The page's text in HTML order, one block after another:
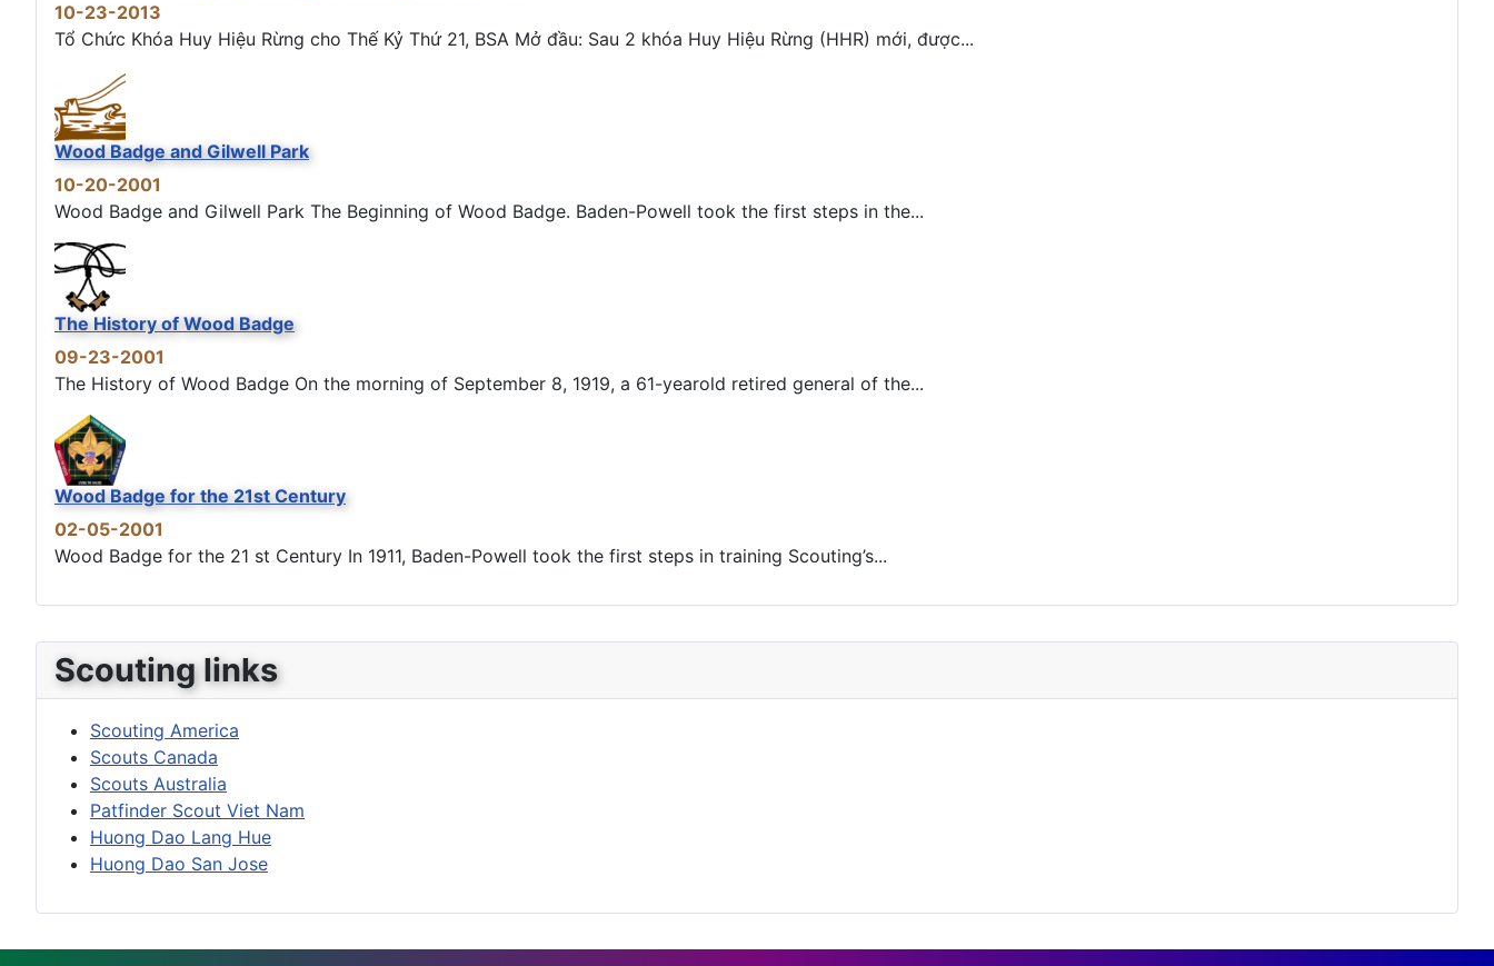
Scouting links
Scouting America
Scouts Canada
Scouts Australia
Patfinder Scout Viet Nam
Huong Dao Lang Hue
Huong Dao San Jose
10-23-2013
Tổ Chức Khóa Huy Hiệu Rừng cho Thế Kỷ Thứ 21, BSA Mở đầu: Sau 2 khóa Huy Hiệu Rừng (HHR) mới, được...
Wood Badge and Gilwell Park
10-20-2001
Wood Badge and Gilwell Park The Beginning of Wood Badge. Baden-Powell took the first steps in the...
The History of Wood Badge
09-23-2001
The History of Wood Badge On the morning of September 8, 1919, a 61-yearold retired general of the...
Wood Badge for the 21st Century
02-05-2001
Wood Badge for the 21 st Century In 1911, Baden-Powell took the first steps in training Scouting’s...